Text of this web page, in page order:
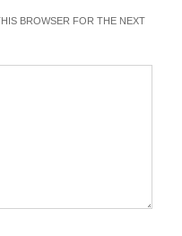
BROWSER FOR THE NEXT